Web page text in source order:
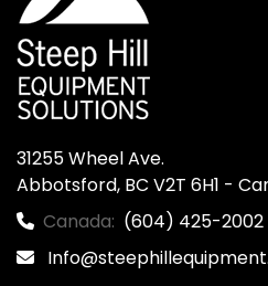
31255 Wheel Ave.
Abbotsford, BC V2T 6H1 -
Canada: (604) 425-2002